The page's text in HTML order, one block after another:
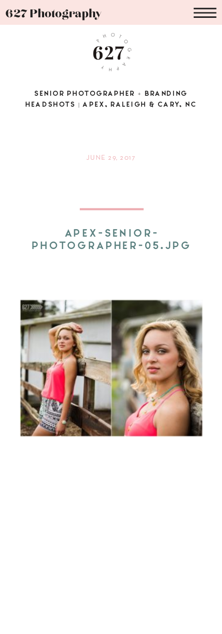
627 Photography
SENIOR PHOTOGRAPHER + BRANDING
HEADSHOTS | APEX, RALEIGH & CARY, NC
APEX-SENIOR-
PHOTOGRAPHER-05.JPG
JUNE 29, 2017